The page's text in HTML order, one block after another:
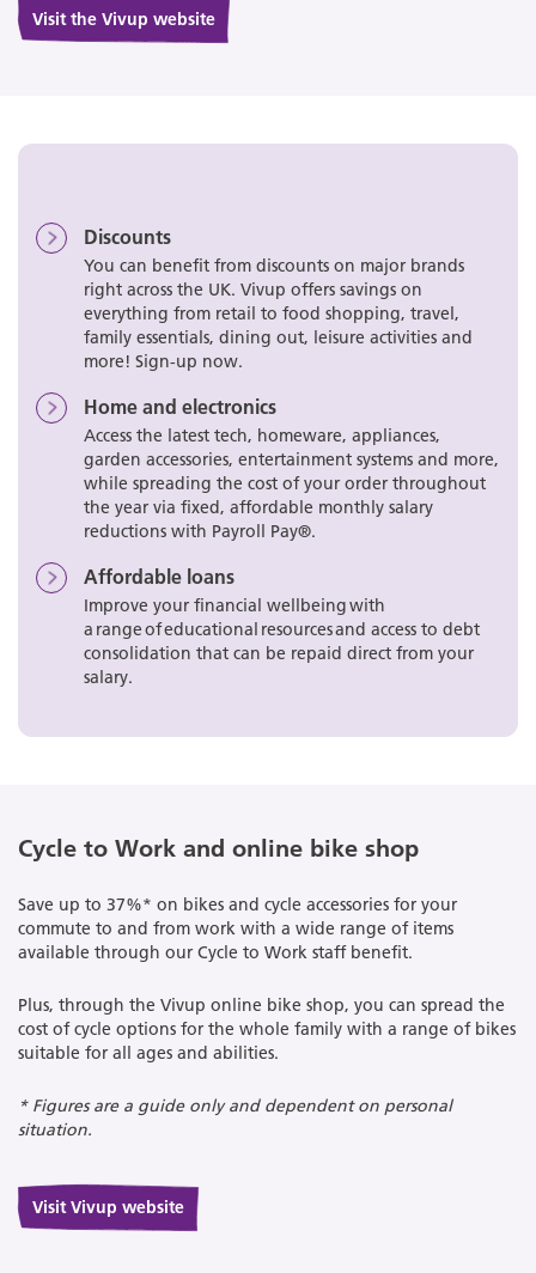
Visit the Vivup website
Discounts
You can benefit from discounts on major brands
right across the UK. Vivup offers savings on
everything from retail to food shopping, travel,
family essentials, dining out, leisure activities and
more! Sign-up now.
Home and electronics
Access the latest tech, homeware, appliances,
garden accessories, entertainment systems and more,
while spreading the cost of your order throughout
the year via fixed, affordable monthly salary
reductions with Payroll Pay®.
Affordable loans
Improve your financial wellbeing with
a range of educational resources and access to debt
consolidation that can be repaid direct from your
salary.
Cycle to Work and online bike shop
Save up to 37%* on bikes and cycle accessories for your
commute to and from work with a wide range of items
available through our Cycle to Work staff benefit.
Plus, through the Vivup online bike shop, you can spread the
cost of cycle options for the whole family with a range of bikes
suitable for all ages and abilities.
* Figures are a guide only and dependent on personal
situation.
Visit Vivup website